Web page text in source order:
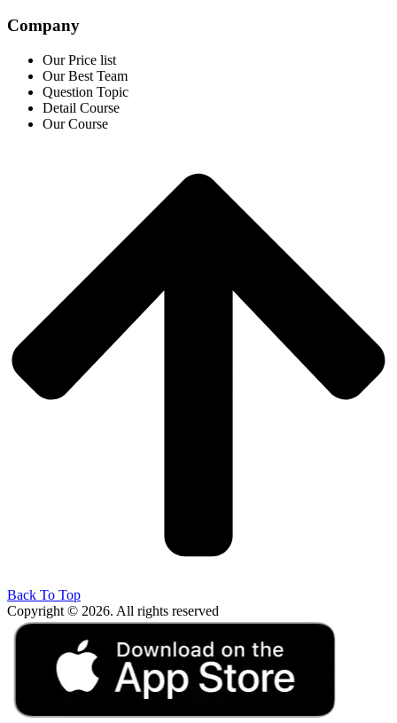
Company
Our Price list
Our Best Team
Question Topic
Detail Course
Our Course
Back To Top
Copyright © 2026. All rights reserved